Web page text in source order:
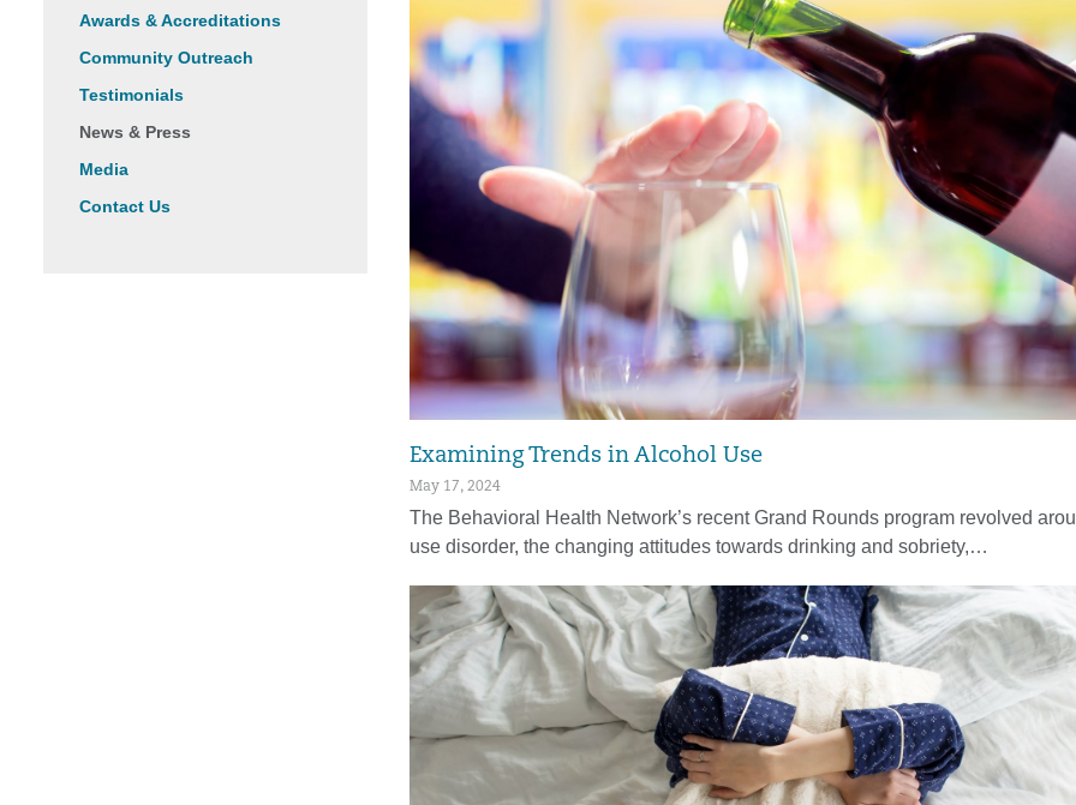
Awards & Accreditations
Community Outreach
Testimonials
News & Press
Media
Contact Us
Examining Trends in Alcohol Use
May 17, 2024
The Behavioral Health Network’s recent Grand Rounds program revolved
use disorder, the changing attitudes towards drinking and sobriety,…